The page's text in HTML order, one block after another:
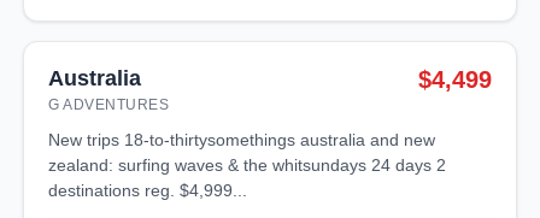
Australia
G ADVENTURES
$4,499
new trips 18-to-thirtysomethings australia and new
zealand: surfing waves & the whitsundays 24 days 2
destinations reg. $4,999...